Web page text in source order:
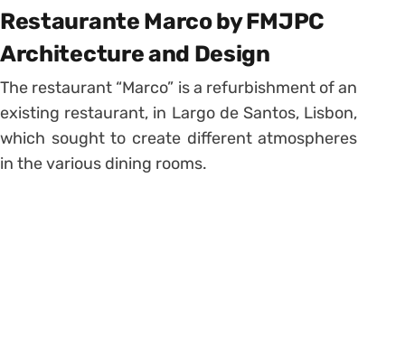
Restaurante Marco by FMJPC
Architecture and Design
The restaurant “Marco” is a refurbishment of an
existing restaurant, in Largo de Santos, Lisbon,
which sought to create different atmospheres
in the various dining rooms.